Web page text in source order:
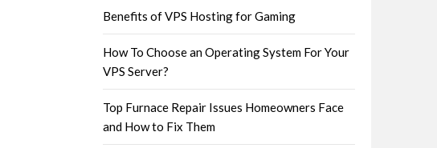
Benefits of VPS Hosting for Gaming
How To Choose an Operating System For Your
VPS Server?
Top Furnace Repair Issues Homeowners Face
and How to Fix Them